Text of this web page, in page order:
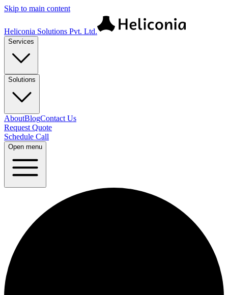
Skip to main content
Heliconia Solutions Pvt. Ltd.
Services
Solutions
AboutBlogContact Us
Request Quote
Schedule Call
Open menu